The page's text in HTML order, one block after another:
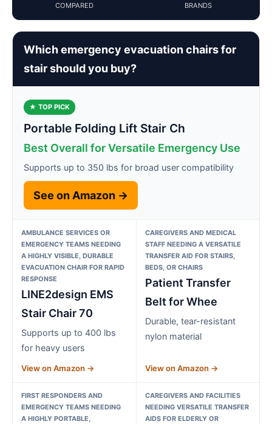
COMPARED BRANDS
Which emergency evacuation chairs for
stair should you buy?
★ TOP PICK
Portable Folding Lift Stair Ch
Best Overall for Versatile Emergency Use
Supports up to 350 lbs for broad user compatibility
See on Amazon →
AMBULANCE SERVICES OR
EMERGENCY TEAMS NEEDING
A HIGHLY VISIBLE, DURABLE
EVACUATION CHAIR FOR RAPID
RESPONSE
LINE2design EMS
Stair Chair 70
Supports up to 400 lbs
for heavy users
View on Amazon →
CAREGIVERS AND MEDICAL
STAFF NEEDING A VERSATILE
TRANSFER AID FOR STAIRS,
BEDS, OR CHAIRS
Patient Transfer
Belt for Whee
Durable, tear-resistant
nylon material
View on Amazon →
FIRST RESPONDERS AND
EMERGENCY TEAMS NEEDING
A HIGHLY PORTABLE,
CAREGIVERS AND FACILITIES
NEEDING VERSATILE TRANSFER
AIDS FOR ELDERLY OR